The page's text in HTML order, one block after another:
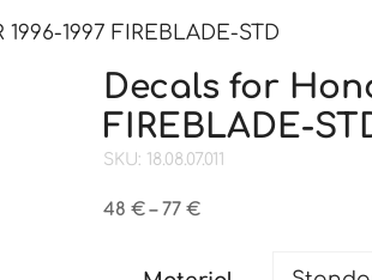
1997 FIREBLADE-STD
Decals for
FIREBLADE-
SKU: 18.08.07.011
48€ – 77€Price